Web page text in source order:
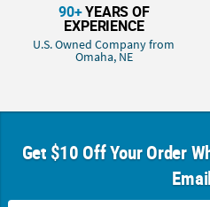
90+YEARS OF
EXPERIENCE
U.S. Owned Company from
Omaha, NE
Get $10 Off Your Order